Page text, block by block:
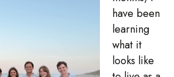
have been
learning
what it
looks like